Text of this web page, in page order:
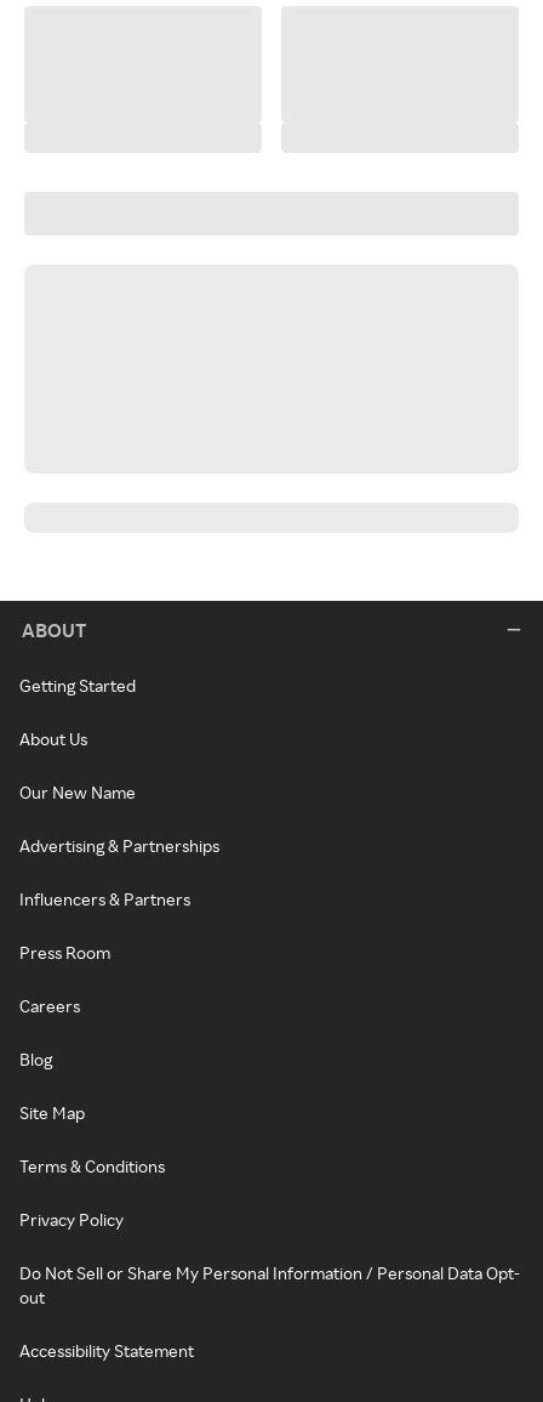
ABOUT
Getting Started
About Us
Our New Name
Advertising & Partnerships
Influencers & Partners
Press Room
Careers
Blog
Site Map
Terms & Conditions
Privacy Policy
Do Not Sell or Share My Personal Information / Personal Data Opt-
out
Accessibility Statement